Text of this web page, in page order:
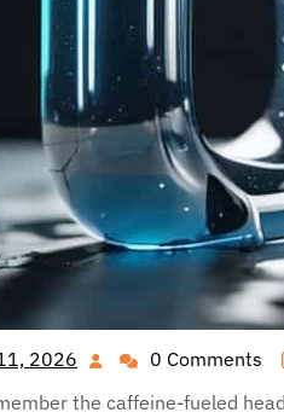
2026 April
11,
0 Comments
the caffeine-fueled